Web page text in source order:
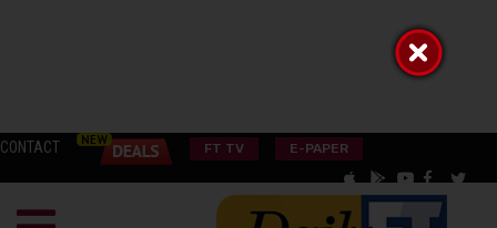
CONTACT FT TV E-PAPER